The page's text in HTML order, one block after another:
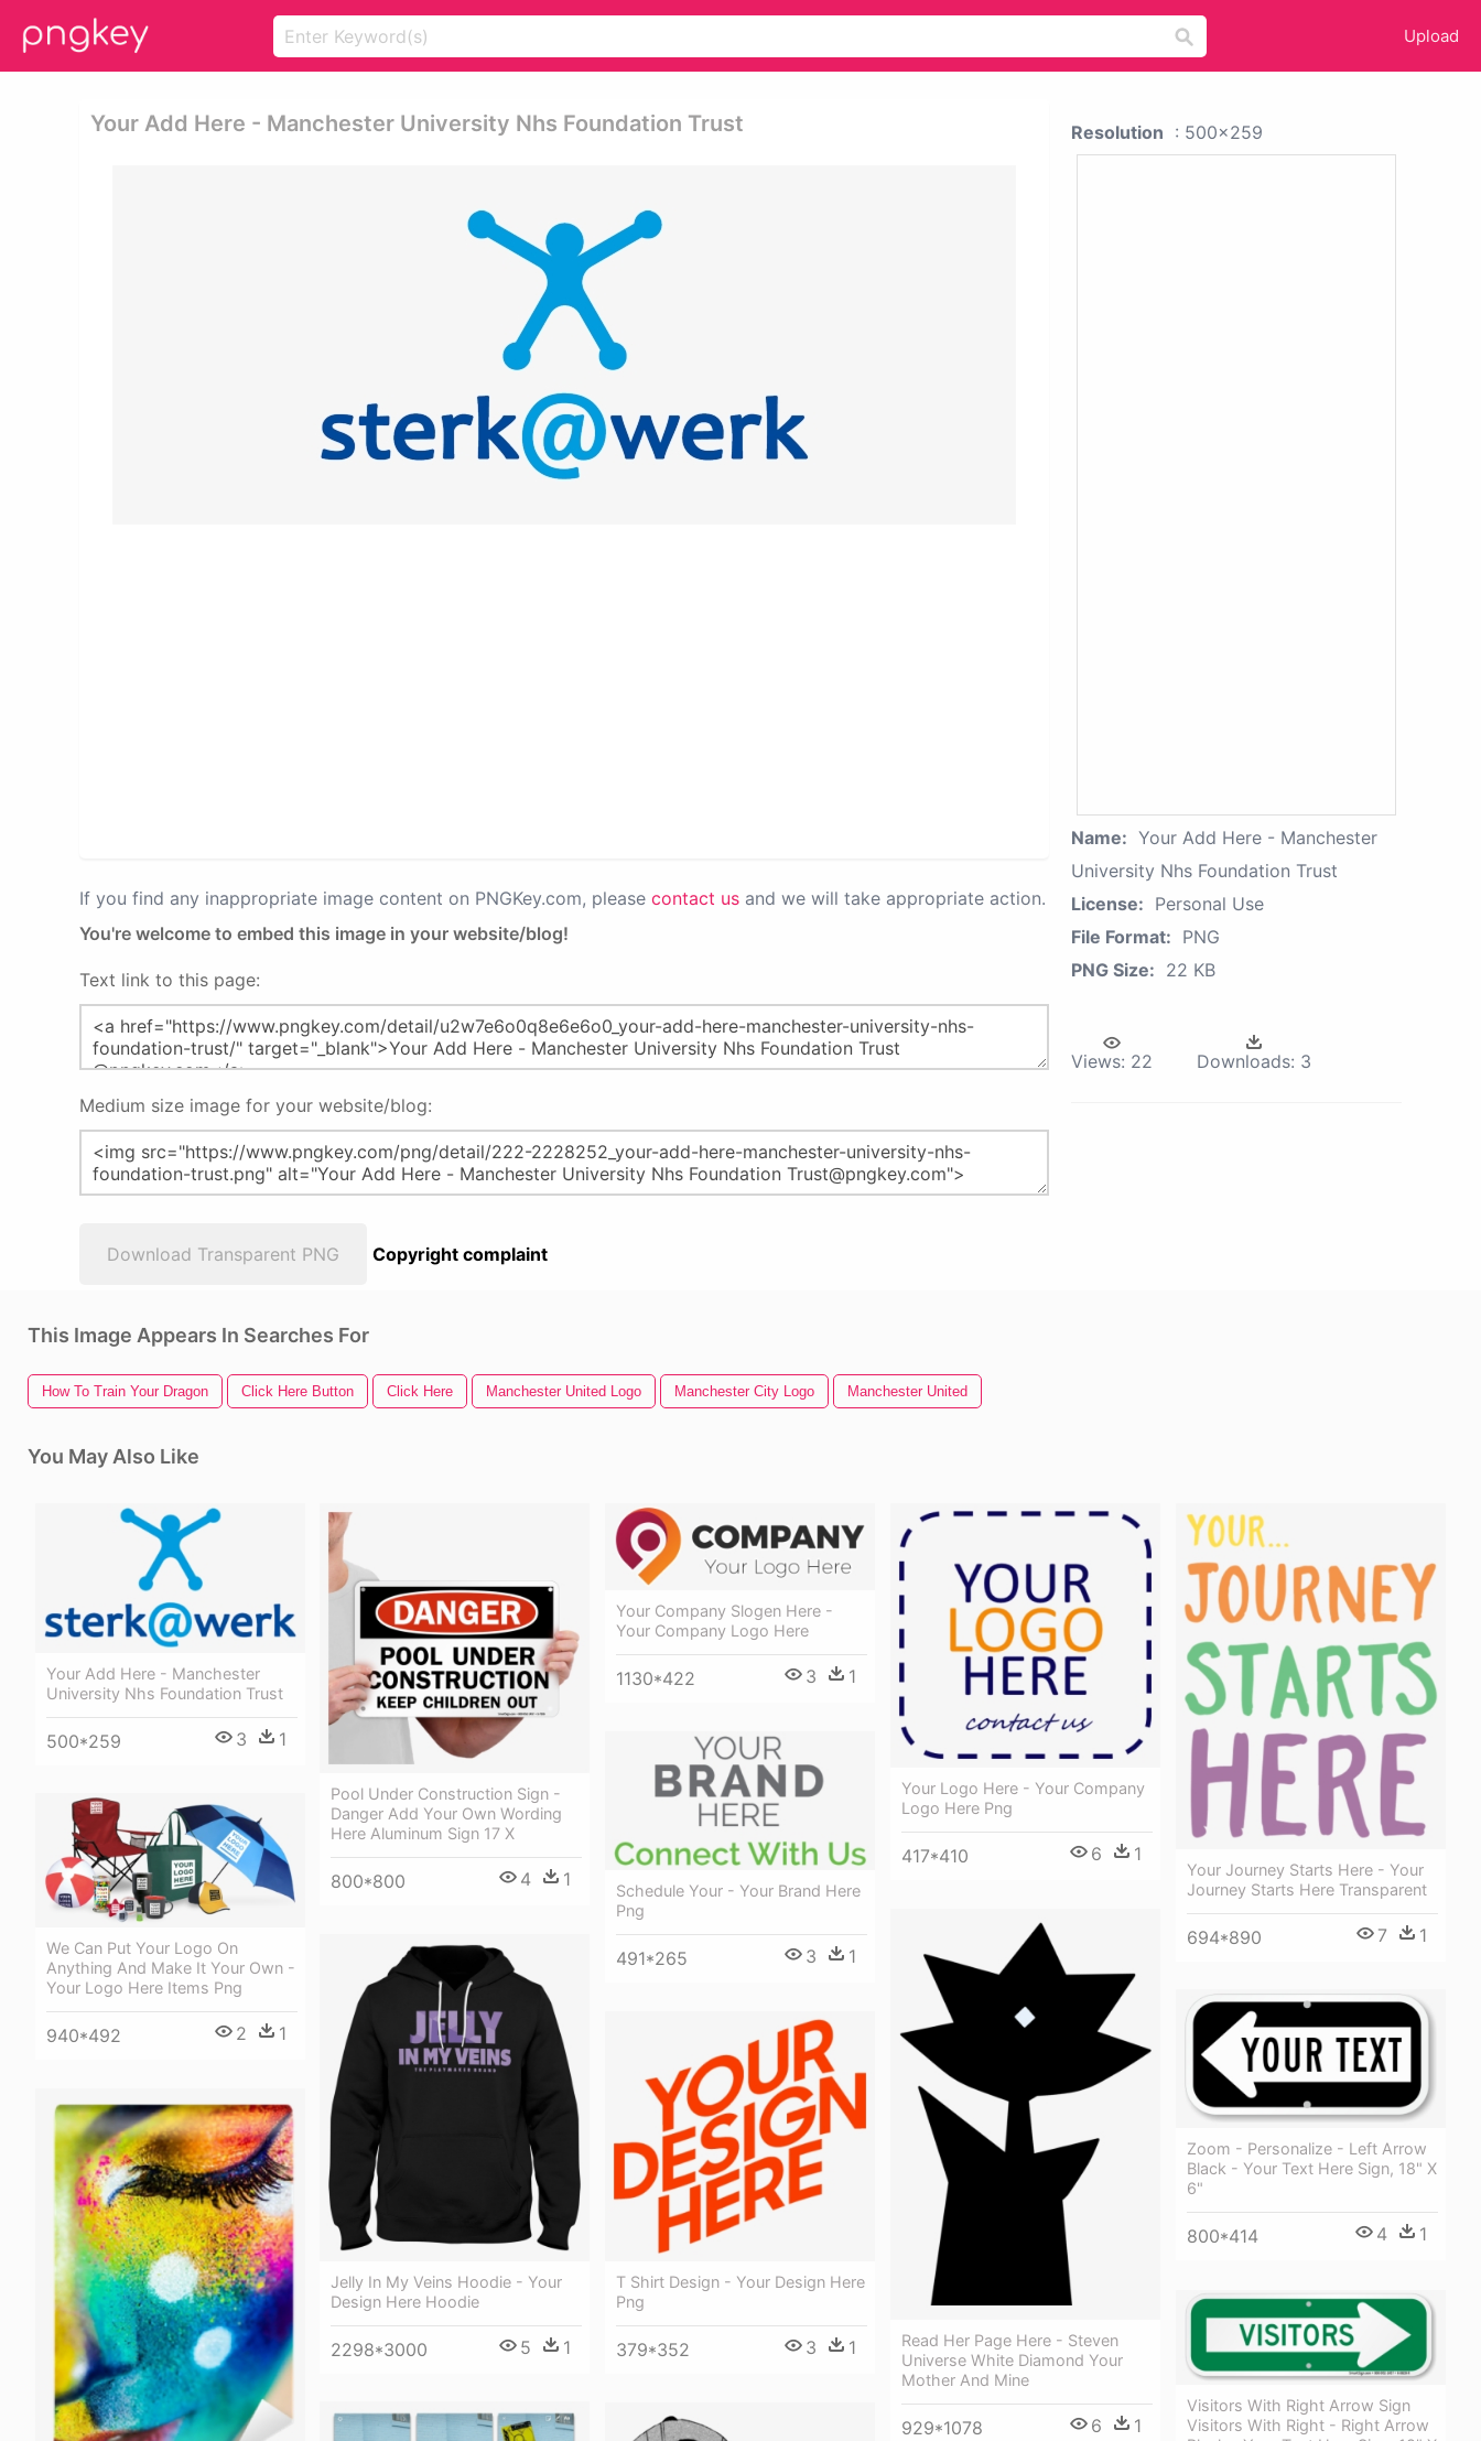
Upload
Your Add Here - Manchester University Nhs Foundation Trust
If you find any inappropriate image content on PNGKey.com, please contact us and we will take appropriate action.
You're welcome to embed this image in your website/blog!
Text link to this page:
Medium size image for your website/blog:
Download Transparent PNG Copyright complaint
Resolution : 500x259
Name: Your Add Here - Manchester
University Nhs Foundation Trust
License: Personal Use
File Format: PNG
PNG Size: 22 KB
Views: 22 Downloads: 3
This Image Appears In Searches For
How To Train Your Dragon Click Here Button Click Here Manchester United Logo Manchester City Logo Manchester United
You May Also Like
Your Add Here - Manchester
University Nhs Foundation Trust
500*259 3 1
Pool Under Construction Sign -
Danger Add Your Own Wording
Here Aluminum Sign 17 X
800*800 4 1
Your Company Slogen Here -
Your Company Logo Here
1130*422 3 1
Your Logo Here - Your Company
Logo Here Png
417*410 6 1
Your Journey Starts Here - Your
Journey Starts Here Transparent
694*890 7 1
Schedule Your - Your Brand Here
Png
491*265 3 1
We Can Put Your Logo On
Anything And Make It Your Own -
Your Logo Here Items Png
940*492 2 1
Read Her Page Here - Steven
Universe White Diamond Your
Mother And Mine
929*1078 6 1
Jelly In My Veins Hoodie - Your
Design Here Hoodie
2298*3000 5 1
Zoom - Personalize - Left Arrow
Black - Your Text Here Sign, 18" X
6"
800*414 4 1
T Shirt Design - Your Design Here
Png
379*352 3 1
Visitors With Right Arrow Sign
Visitors With Right - Right Arrow